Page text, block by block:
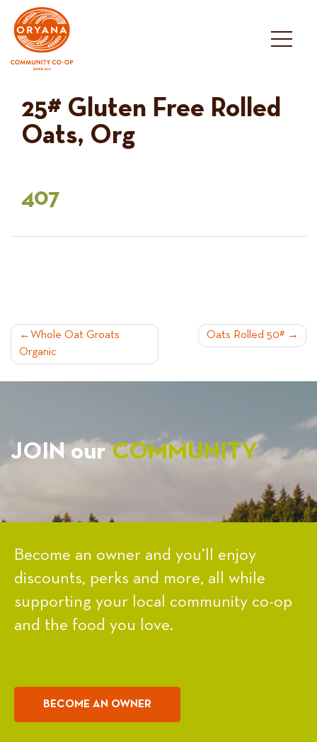
content
25# Gluten Free Rolled
Oats, Org
407
POST
NAVIGATION
Whole Oat Groats
Organic
Oats Rolled 50#
JOIN ourCOMMUNITY
Become an owner and you’ll enjoy
discounts, perks and more, all while
supporting your local community co-op
and the food you love.
BECOME AN OWNER